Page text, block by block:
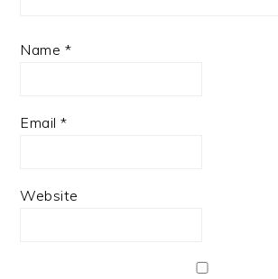
Name *
Email*
Website